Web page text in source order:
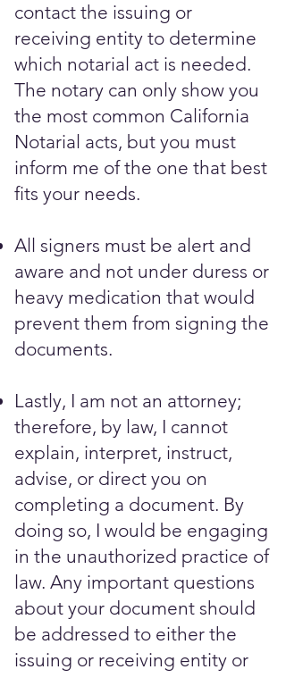
contact the issuing or
receiving entity to determine
which notarial act is needed.
The notary can only show you
the most common California
Notarial acts, but you must
inform me of the one that best
fits your needs.
All signers must be alert and
aware and not under duress or
heavy medication that would
prevent them from signing the
documents. ​​​
Lastly, I am not an attorney;
therefore, by law, I cannot
explain, interpret, instruct,
advise, or direct you on
completing a document. By
doing so, I would be engaging
in the unauthorized practice of
law. Any important questions
about your document should
be addressed to either the
issuing or receiving entity or